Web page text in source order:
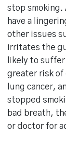
stop smoking.
have a
other issues
irritates the
likely to suffer
greater risk of
lung cancer,
stopped
bad breath,
or doctor for